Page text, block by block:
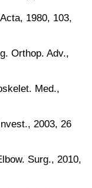
1980, 103,
Orthop. Adv.,
Med.,
2003, 26
Surg., 2010,